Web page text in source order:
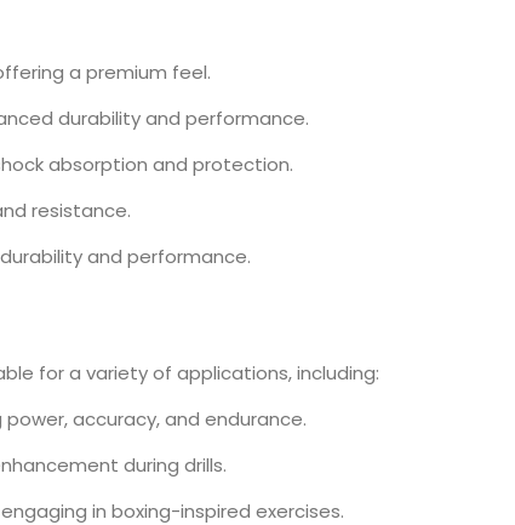
a premium feel.
durability and performance.
absorption and protection.
resistance.
and performance.
for a variety of applications, including:
accuracy, and endurance.
during drills.
in boxing-inspired exercises.